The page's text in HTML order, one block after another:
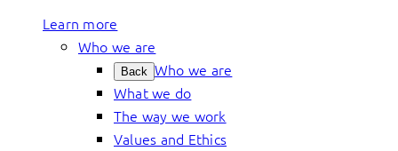
Learn more
Who we are
Back Who we are
What we do
The way we work
Values and Ethics